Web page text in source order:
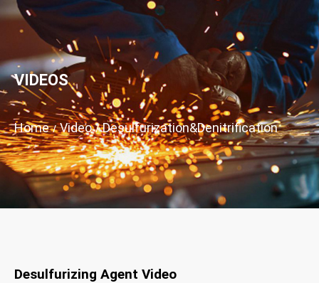
VIDEOS
Home / Video / Desulfurization&Denitrification
Desulfurizing Agent Video